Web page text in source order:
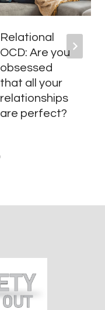
Relational
OCD: Are you
obsessed
that all your
relationships
are perfect?